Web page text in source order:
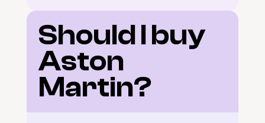
Should I buy
Aston
Martin?